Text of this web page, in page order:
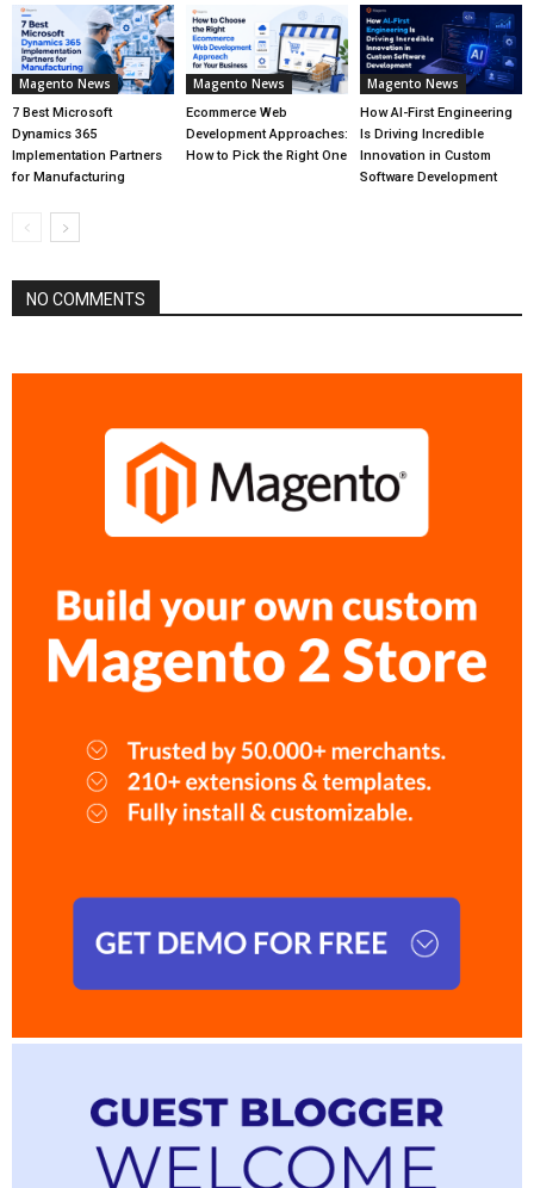
Magento News
7 Best Microsoft
Dynamics 365
Implementation Partners
for Manufacturing
Magento News
Ecommerce Web
Development Approaches:
How to Pick the Right One
Magento News
How AI-First Engineering
Is Driving Incredible
Innovation in Custom
Software Development
NO COMMENTS